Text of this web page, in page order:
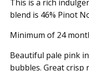
This is a rich
blend is 46% Pinot
Minimum of 24
Beautiful pale pink
bubbles. Great crisp